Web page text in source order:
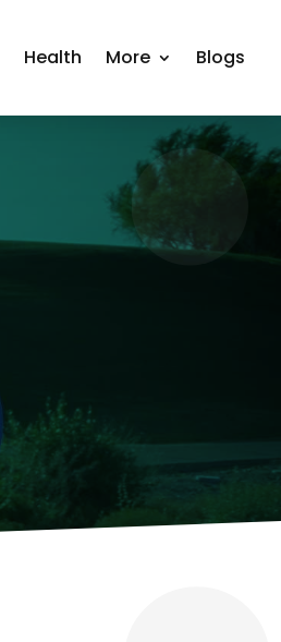
Health More Blogs